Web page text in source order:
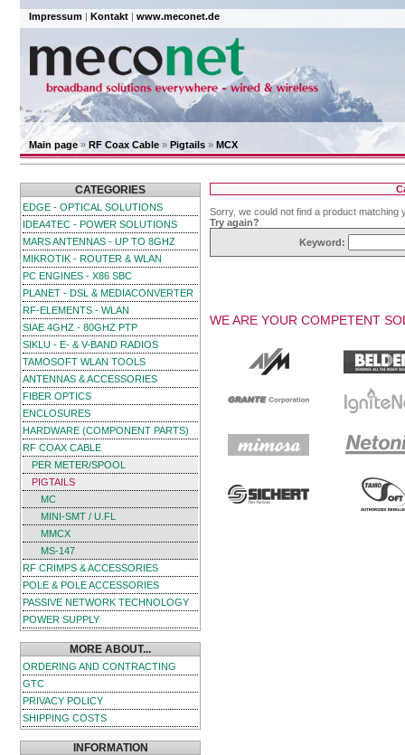
Impressum | Kontakt | www.meconet.de
Main page » RF Coax Cable » Pigtails » MCX
CATEGORIES
EDGE - OPTICAL SOLUTIONS
IDEA4TEC - POWER SOLUTIONS
MARS ANTENNAS - UP TO 8GHZ
MIKROTIK - ROUTER & WLAN
PC ENGINES - X86 SBC
PLANET - DSL & MEDIACONVERTER
RF-ELEMENTS - WLAN
SIAE 4GHZ - 80GHZ PTP
SIKLU - E- & V-BAND RADIOS
TAMOSOFT WLAN TOOLS
ANTENNAS & ACCESSORIES
FIBER OPTICS
ENCLOSURES
HARDWARE (COMPONENT PARTS)
RF COAX CABLE
PER METER/SPOOL
PIGTAILS
MC
MINI-SMT / U.FL
MMCX
MS-147
RF CRIMPS & ACCESSORIES
POLE & POLE ACCESSORIES
PASSIVE NETWORK TECHNOLOGY
POWER SUPPLY
MORE ABOUT...
ORDERING AND CONTRACTING
GTC
PRIVACY POLICY
SHIPPING COSTS
INFORMATION
Sorry, we could not find a product matching
Try again?
Keyword:
WE ARE YOUR COMPETENT